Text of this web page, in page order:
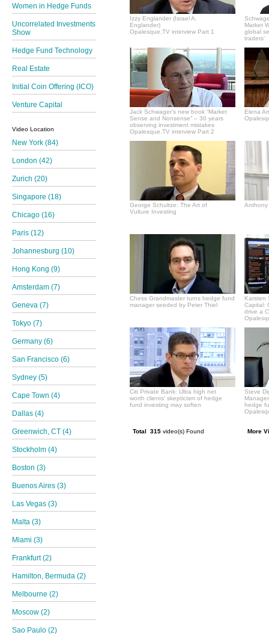
Women in Hedge Funds
Uncorrelated Investments
Show
Hedge Fund Technology
Real Estate
Initial Coin Offering (ICO)
Venture Capital
Video Location
New York (84)
London (42)
Zurich (20)
Singapore (18)
Chicago (16)
Paris (12)
Johannesburg (10)
Hong Kong (9)
Amsterdam (7)
Geneva (7)
Tokyo (7)
Germany (6)
San Francisco (6)
Sydney (5)
Cape Town (4)
Dallas (4)
Greenwich, CT (4)
Stockholm (4)
Boston (3)
Buenos Aires (3)
Las Vegas (3)
Malta (3)
Miami (3)
Frankfurt (2)
Hamilton, Bermuda (2)
Melbourne (2)
Moscow (2)
Sao Paulo (2)
Izzy Englander (Israel A.
Englander)
Opalesque.TV interview Part 1
Market
global
traders'
Jack Schwager's new book “Market
Sense and Nonsense” – 30 years
observing investment mistakes
Opalesque.TV interview Part 2
Elena
George Schultze: The Art of
Vulture Investing
Anthony
Chess Grandmaster turns hedge fund
manager seeded by Peter Thiel
Karsten
Capital:
drive a
Citi Private Bank: Ultra high net
worth clients' skepticism of hedge
fund investing may soften
Steve
hedge
Total 315 video(s) Found More